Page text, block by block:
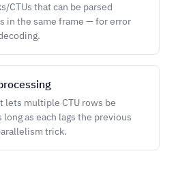
CTUs that can be parsed
in the same frame — for error
lets multiple CTU rows be
as each lags the previous
trick.